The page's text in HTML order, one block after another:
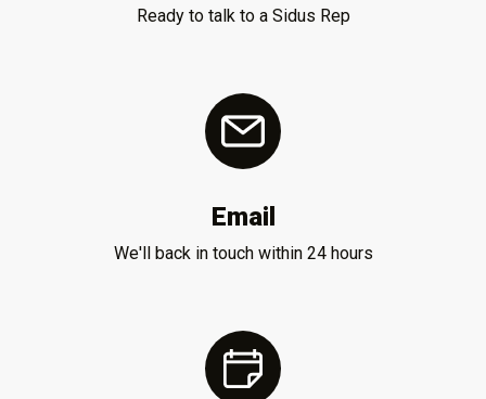
Ready to talk to a Sidus Rep
Email
We'll back in touch within 24 hours